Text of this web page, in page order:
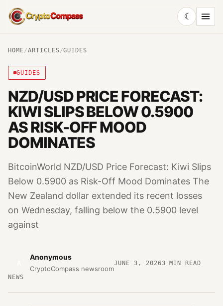
CryptoCompass
☾
HOME/ARTICLES/GUIDES
GUIDES
NZD/USD PRICE FORECAST:
KIWI SLIPS BELOW 0.5900
AS RISK-OFF MOOD
DOMINATES
BitcoinWorld NZD/USD Price Forecast: Kiwi Slips
Below 0.5900 as Risk-Off Mood Dominates The
New Zealand dollar extended its recent losses
on Wednesday, falling below the 0.5900 level
against
Anonymous
CryptoCompass newsroom
JUNE 3, 20263 MIN READ
NEWS